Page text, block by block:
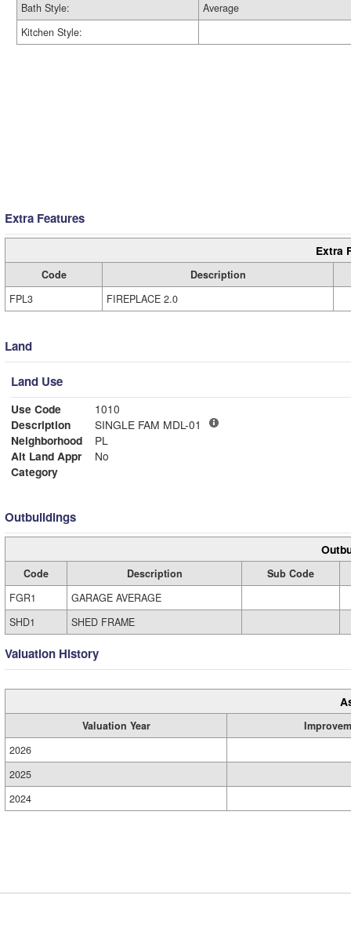
Bath Style:
Average
Kitchen Style:
Extra Features
Extra
Code
Description
FPL3
FIREPLACE 2.0
Land
Land Use
Use Code
1010
Description
SINGLE FAM MDL-01
Neighborhood
PL
Alt Land Appr
No
Category
Outbuildings
Code Description
Sub Code
FGR1
GARAGE AVERAGE
SHD1
SHED FRAME
Valuation History
Valuation Year
2026
2025
2024